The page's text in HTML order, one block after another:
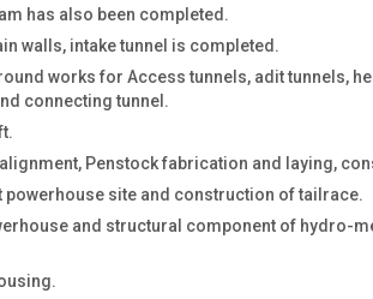
has also been completed.
walls, intake tunnel is completed.
works for Access tunnels, adit tunnels,
connecting tunnel.
Penstock fabrication and laying,
powerhouse site and construction of tailrace.
and structural component of hydro-